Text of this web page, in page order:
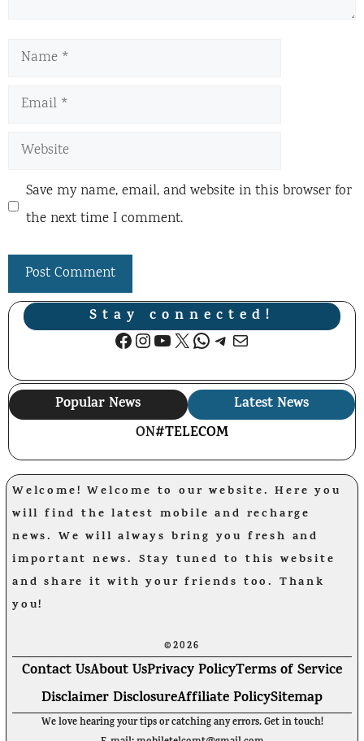
Name
Email
Website
Save my name, email, and website in this browser for
the next time I comment.
Stay connected!
Facebook
Instagram
YouTube
X WhatsApp
Telegram
Mail
Popular News
Latest News
ON#TELECOM
Welcome! Welcome to our website. Here you
will find the latest mobile and recharge
news. We will always bring you fresh and
important news. Stay tuned to this website
and share it with your friends too. Thank
you!
©2026
Contact UsAbout UsPrivacy PolicyTerms of Service
Disclaimer DisclosureAffiliate PolicySitemap
We love hearing your tips or catching any errors. Get in touch!